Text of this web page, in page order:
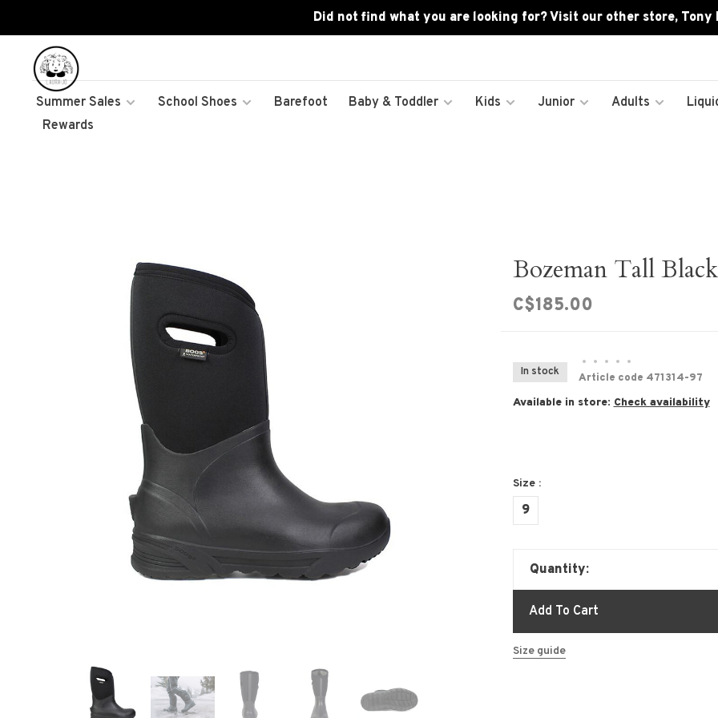
Did not find what you are looking for? Visit our other store, Tony
Summer Sales School Shoes Barefoot Baby & Toddler Kids Junior Adults
Rewards
Bozeman Tall Black
C$185.00
In stock
• • • •
•
Article code 471314-97
Available in store: Check availability
Size :
9
Quantity:
Add To Cart
Size guide